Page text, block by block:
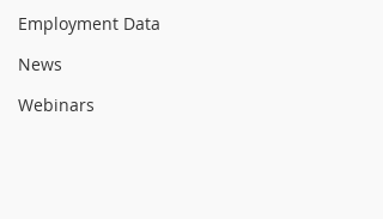
Employment Data
News
Webinars